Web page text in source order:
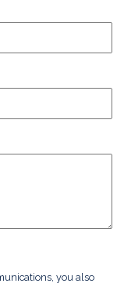
you also